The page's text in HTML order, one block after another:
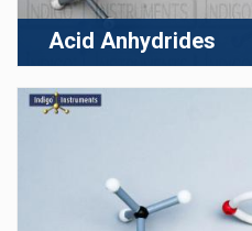
Acid Anhydrides